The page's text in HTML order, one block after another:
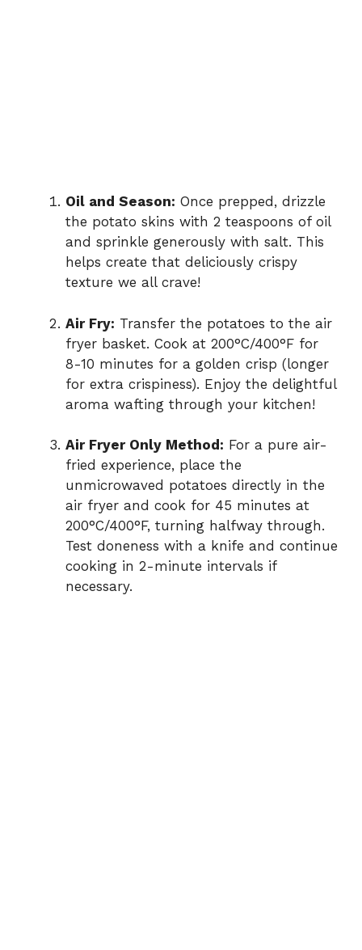
Oil and Season: Once prepped, drizzle
the potato skins with 2 teaspoons of oil
and sprinkle generously with salt. This
helps create that deliciously crispy
texture we all crave!
Air Fry: Transfer the potatoes to the air
fryer basket. Cook at 200°C/400°F for
8-10 minutes for a golden crisp (longer
for extra crispiness). Enjoy the delightful
aroma wafting through your kitchen!
Air Fryer Only Method: For a pure air-
fried experience, place the
unmicrowaved potatoes directly in the
air fryer and cook for 45 minutes at
200°C/400°F, turning halfway through.
Test doneness with a knife and continue
cooking in 2-minute intervals if
necessary.